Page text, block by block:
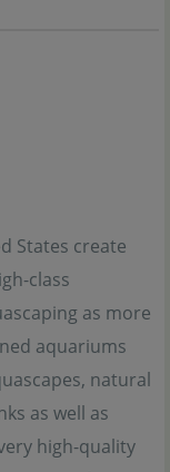
States create
class
as more
aquariums
natural
as well as
high-quality